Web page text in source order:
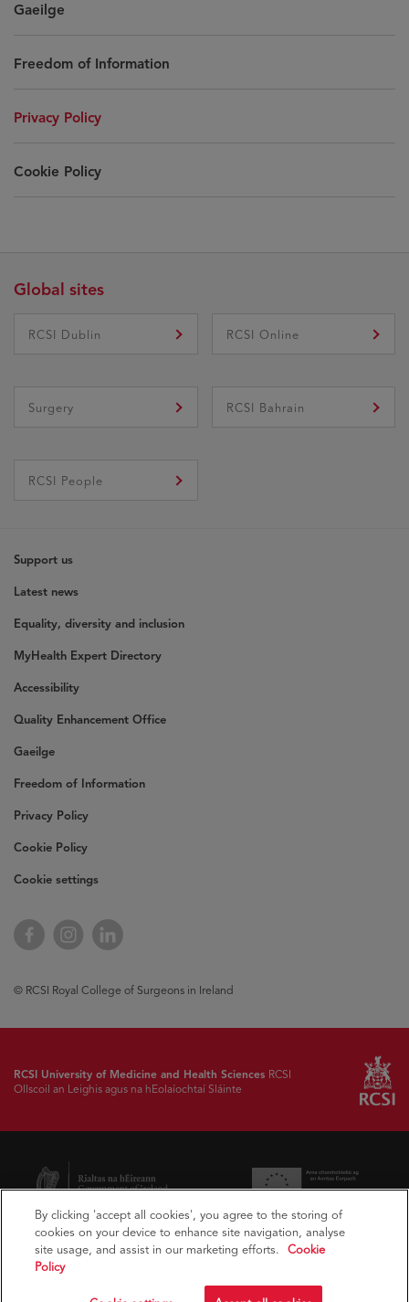
Gaeilge
Freedom of Information
Privacy Policy
Cookie Policy
Global sites
RCSI Dublin RCSI Online
Surgery RCSI Bahrain
RCSI People
Support us
Latest news
Equality, diversity and inclusion
MyHealth Expert Directory
Accessibility
Quality Enhancement Office
Gaeilge
Freedom of Information
Privacy Policy
Cookie Policy
Cookie settings
FacebookInstagramLinkedIn
© RCSI Royal College of Surgeons in Ireland
RCSI University of Medicine and Health Sciences RCSI
Ollscoil an Leighis agus na hEolaíochtaí Sláinte
By clicking 'accept all cookies', you agree to the storing of
cookies on your device to enhance site navigation, analyse
site usage, and assist in our marketing efforts.
Cookie
Policy